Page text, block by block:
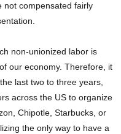
not compensated fairly
non-unionized labor is
our economy. Therefore, it
last two to three years,
across the US to organize
Chipotle, Starbucks, or
the only way to have a